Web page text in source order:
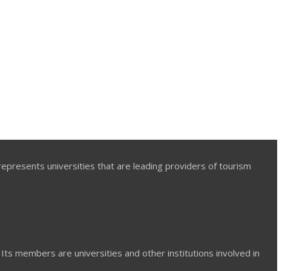
universities that are leading providers of tourism
members are universities and other institutions involved in